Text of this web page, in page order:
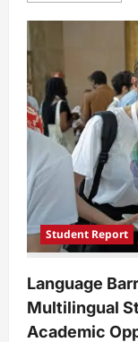
as
Student Report
Language
Multilingual
Academic